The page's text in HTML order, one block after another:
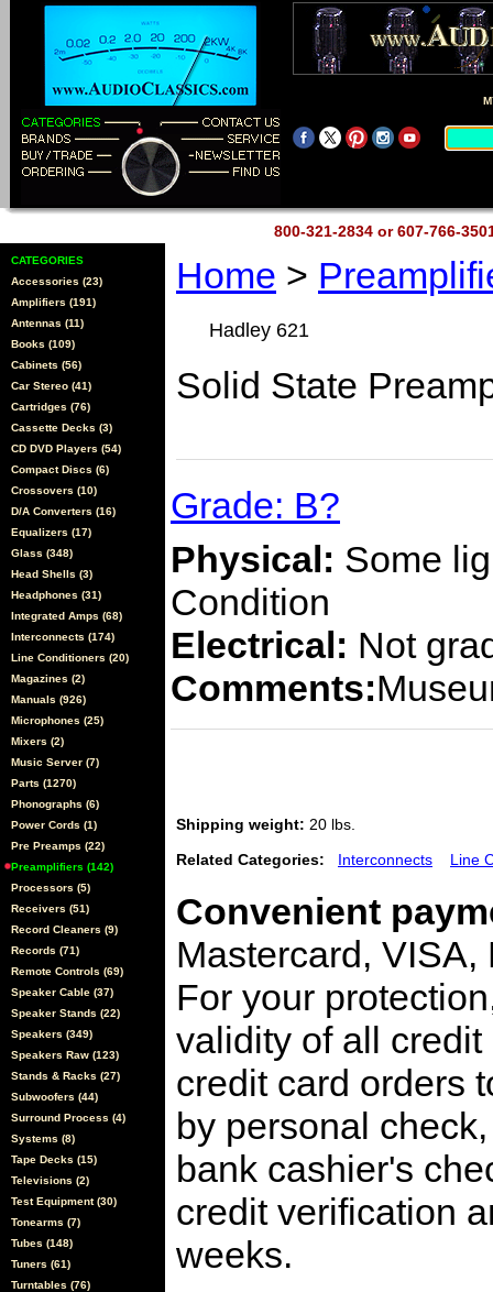
800-321-2834 or 607-766-
CATEGORIES
Accessories (23)
Amplifiers (191)
Antennas (11)
Books (109)
Cabinets (56)
Car Stereo (41)
Cartridges (76)
Cassette Decks (3)
CD DVD Players (54)
Compact Discs (6)
Crossovers (10)
D/A Converters (16)
Equalizers (17)
Glass (348)
Head Shells (3)
Headphones (31)
Integrated Amps (68)
Interconnects (174)
Line Conditioners (20)
Magazines (2)
Manuals (926)
Microphones (25)
Mixers (2)
Music Server (7)
Parts (1270)
Phonographs (6)
Power Cords (1)
Pre Preamps (22)
Preamplifiers (142)
Processors (5)
Receivers (51)
Record Cleaners (9)
Records (71)
Remote Controls (69)
Speaker Cable (37)
Speaker Stands (22)
Speakers (349)
Speakers Raw (123)
Stands & Racks (27)
Subwoofers (44)
Surround Process (4)
Systems (8)
Tape Decks (15)
Televisions (2)
Test Equipment (30)
Tonearms (7)
Tubes (148)
Tuners (61)
Turntables (76)
Home >
Hadley 621
Solid State
Grade: B?
Physical: Some
Condition
Electrical: Not
Comments:
Shipping weight: 20 lbs.
Related Categories: Interconnects Line
Convenient
Mastercard,
For your
validity of all
credit card orders
by personal
bank cashier's
credit verification
weeks.